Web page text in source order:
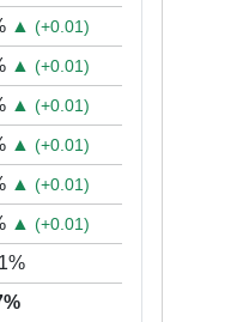
▲(+0.01)
▲(+0.01)
▲(+0.01)
▲(+0.01)
▲(+0.01)
▲(+0.01)